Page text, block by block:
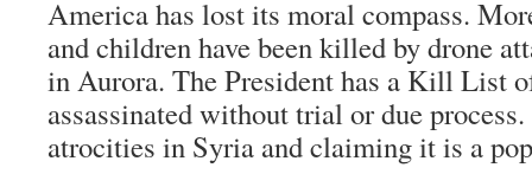
America has lost its moral compass.
and children have been killed by drone
in Aurora. The President has a Kill List
assassinated without trial or due
atrocities in Syria and claiming it is a